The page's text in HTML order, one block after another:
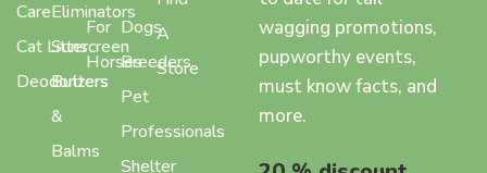
Care
Cat Litter
Deodorizers
Eliminators
Sunscreen
Butters
&
Balms
For
Horses
Dogs
Breeders
Pet
Professionals
Shelter
A
Store
wagging promotions,
pupworthy events,
must know facts, and
more.